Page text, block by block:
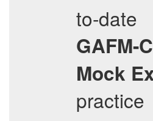
to-date
GAFM-
Mock
practice